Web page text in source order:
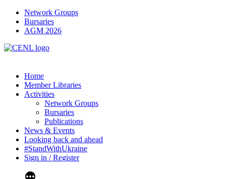
Network Groups
Bursaries
AGM 2026
Home
Member Libraries
Activities
Network Groups
Bursaries
Publications
News & Events
Looking back and ahead
#StandWithUkraine
Sign in / Register
More